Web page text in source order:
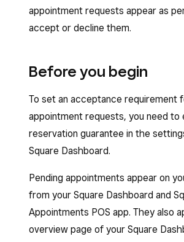
appointment requests appear as
accept or decline them.
Before you begin
To set an acceptance requirement
appointment requests, you need to
reservation guarantee in the
Square Dashboard.
Pending appointments appear on
from your Square Dashboard and
Appointments POS app. They also
overview page of your Square